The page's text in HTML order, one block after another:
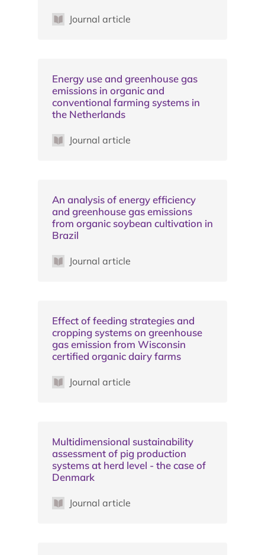
Journal article
Energy use and greenhouse gas
emissions in organic and
conventional farming systems in
the Netherlands
Journal article
An analysis of energy efficiency
and greenhouse gas emissions
from organic soybean cultivation in
Brazil
Journal article
Effect of feeding strategies and
cropping systems on greenhouse
gas emission from Wisconsin
certified organic dairy farms
Journal article
Multidimensional sustainability
assessment of pig production
systems at herd level - the case of
Denmark
Journal article